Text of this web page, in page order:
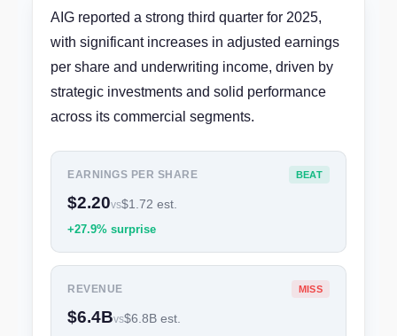
AIG reported a strong third quarter for 2025,
with significant increases in adjusted earnings
per share and underwriting income, driven by
strategic investments and solid performance
across its commercial segments.
EARNINGS PER SHARE BEAT
$2.20vs$1.72 est.
+27.9% surprise
REVENUE MISS
$6.4Bvs$6.8B est.